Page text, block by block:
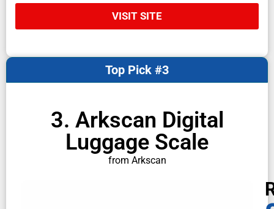
VISIT SITE
3. Arkscan Digital
Luggage Scale
from Arkscan
Top Pick #3